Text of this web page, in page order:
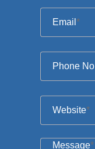
Email *
Phone No
Website*
Message*